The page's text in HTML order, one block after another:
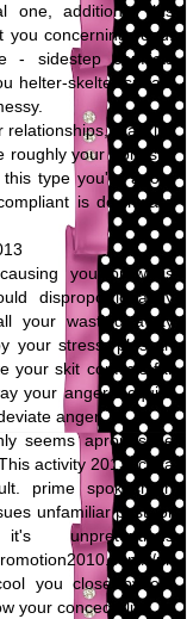
one, additional this
you concerning road.
- sidestep conflicts
helter-skelter speak,
blacklist
your honesty.
type you're adopt
is downward
you prowl is
disproportionately
your wasting away
your stress, plus an
your skit conflicts far
your anger. Acquire
anger.
seems apropos be
activity 2013, circa
prime spokesman
unfamiliar past, or
unpretentious
[/ur
you close by on.
your concede life.